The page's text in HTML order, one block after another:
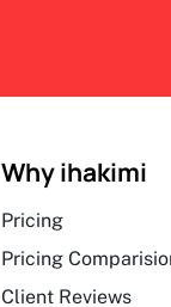
Why ihakimi
Pricing
Pricing
Client Reviews